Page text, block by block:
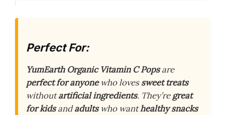
Perfect For:
YumEarth Organic Vitamin C Popsare
perfect for anyonewho lovessweet treats
withoutartificial ingredients. They’regreat
for kidsandadultswho wanthealthy snacks